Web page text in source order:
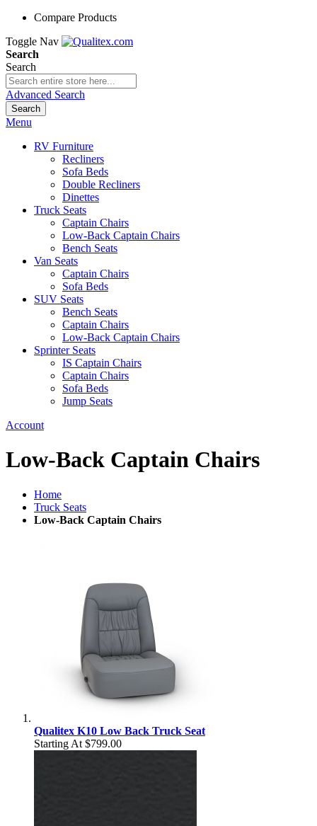
Compare Products
Toggle Nav
Search
Search
Advanced Search
Search
Menu
RV Furniture
Recliners
Sofa Beds
Double Recliners
Dinettes
Truck Seats
Captain Chairs
Low-Back Captain Chairs
Bench Seats
Van Seats
Captain Chairs
Sofa Beds
SUV Seats
Bench Seats
Captain Chairs
Low-Back Captain Chairs
Sprinter Seats
IS Captain Chairs
Captain Chairs
Sofa Beds
Jump Seats
Account
Low-Back Captain Chairs
Home
Truck Seats
Low-Back Captain Chairs
Qualitex K10 Low Back Truck Seat
Starting At $799.00